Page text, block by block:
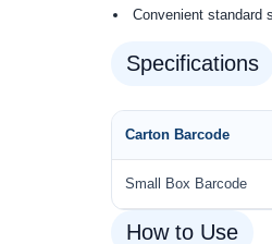
Convenient standard
Specifications
Carton Barcode
Small Box Barcode
How to Use